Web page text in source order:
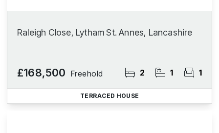
Raleigh Close, Lytham St. Annes, Lancashire
£168,500 Freehold 2 1 1
TERRACED HOUSE